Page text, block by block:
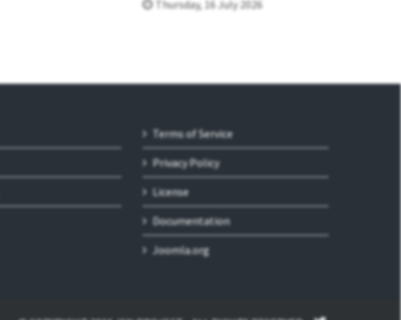
Thursday, 16 July 2026
Terms of Service
Privacy Policy
License
Documentation
Joomla.org